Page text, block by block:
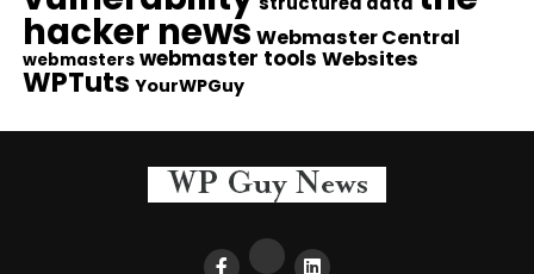
hacker news Webmaster Central
webmasters webmaster tools Websites
WPTuts YourWPGuy